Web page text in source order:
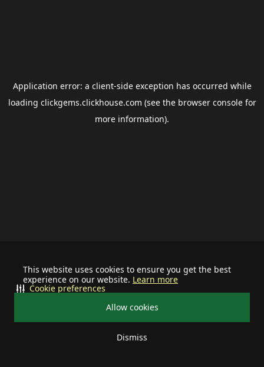
This website uses cookies to ensure you get the best
experience on our website. Learn more
Allow cookies
Dismiss
Cookie preferences
Application error: a client-side exception has occurred while
loading clickgems.clickhouse.com (see the browser consolefor
more information).